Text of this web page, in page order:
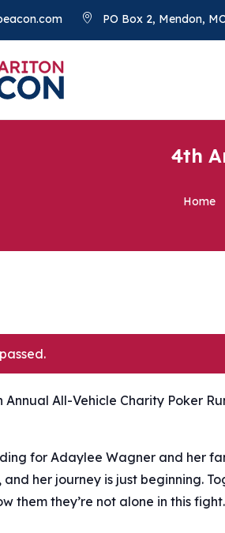
PO Box 2, Mendon,
4th
Home
Annual All-Vehicle Charity Poker
for Adaylee Wagner and her
and her journey is just beginning.
them they’re not alone in this